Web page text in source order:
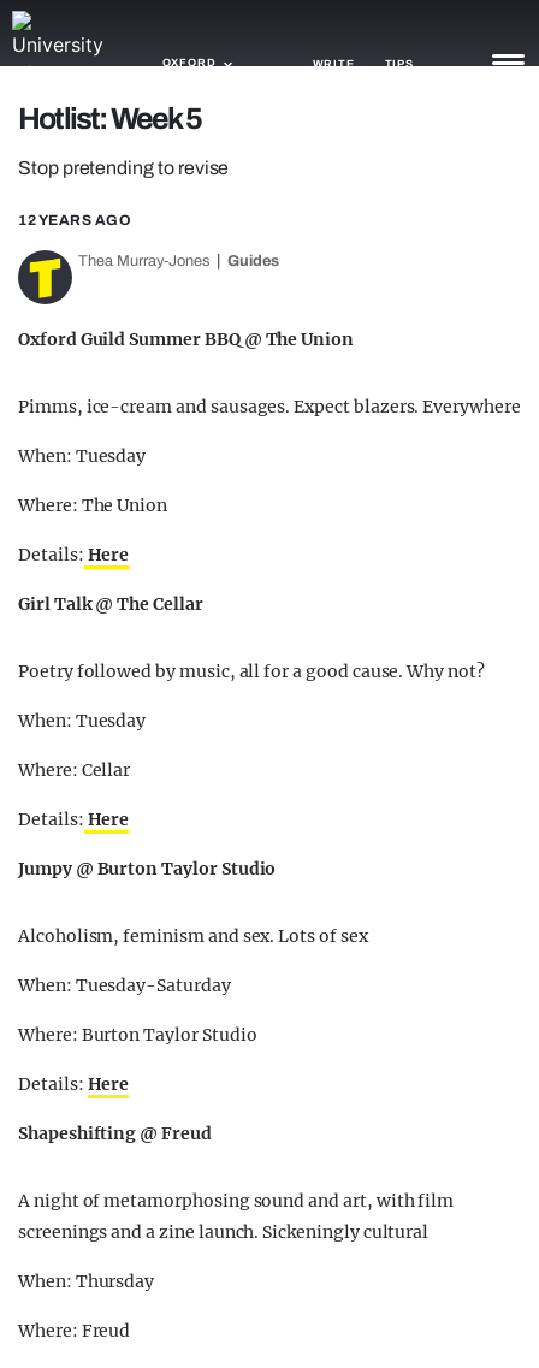
OXFORD WRITE TIPS
GAMING
AGENDA
OPINION
GUIDES
Hotlist: Week 5
Stop pretending to revise
12 YEARS AGO
Thea Murray-Jones Guides
Oxford Guild Summer BBQ @ The Union
Pimms, ice-cream and sausages. Expect blazers. Everywhere
When: Tuesday
Where: The Union
Details: Here
Girl Talk @ The Cellar
Poetry followed by music, all for a good cause. Why not?
When: Tuesday
Where: Cellar
Details: Here
Jumpy @ Burton Taylor Studio
Alcoholism, feminism and sex. Lots of sex
When: Tuesday-Saturday
Where: Burton Taylor Studio
Details: Here
Shapeshifting @ Freud
A night of metamorphosing sound and art, with film
screenings and a zine launch. Sickeningly cultural
When: Thursday
Where: Freud